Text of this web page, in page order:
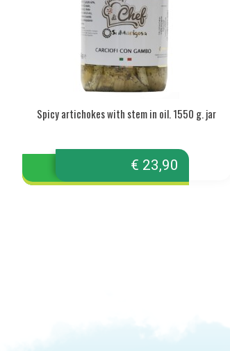
Spicy artichokes with stem in oil. 1550 g. jar
€ 23,90